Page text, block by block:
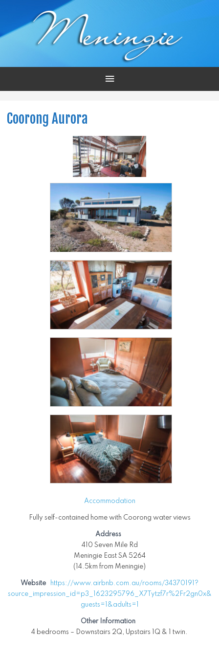
Main
Coorong Aurora
Accommodation
Fully self-contained home with Coorong water views
Address
410 Seven Mile Rd
Meningie East SA 5264
(14.5km from Meningie)
Website
https://www.airbnb.com.au/rooms/34370191?
source_impression_id=p3_1623295796_X7Tytzf7r%2Fr2gn0x&
guests=1&adults=1
Other Information
4 bedrooms – Downstairs 2Q, Upstairs 1Q & 1 twin.